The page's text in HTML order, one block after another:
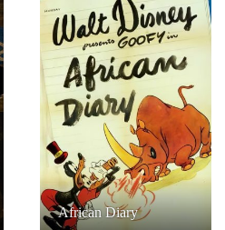
African Diary